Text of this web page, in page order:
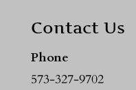
Contact Us
Phone
573-327-9702